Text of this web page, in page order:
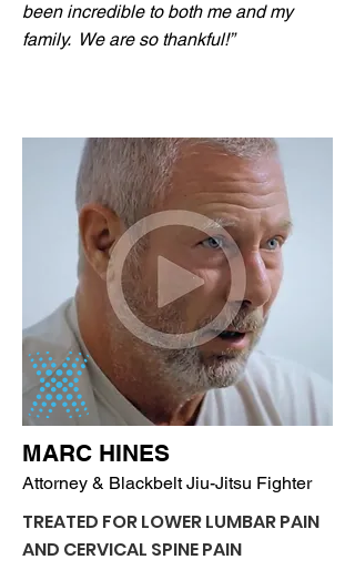
MARC HINES
Attorney & Blackbelt Jiu-Jitsu Fighter
TREATED FOR LOWER LUMBAR PAIN
AND CERVICAL SPINE PAIN
been incredible to both me and my
family. We are so thankful!”